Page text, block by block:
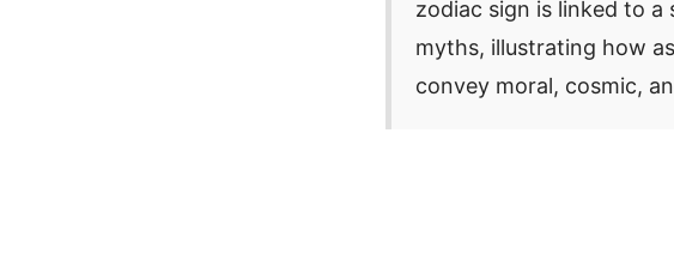
zodiac sign is linked to a
myths, illustrating how
convey moral, cosmic,